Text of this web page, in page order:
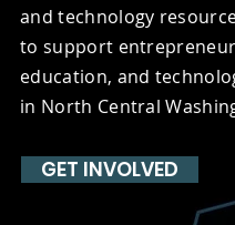
and technology
to support
education, and
in North Central
GET INVOLVED